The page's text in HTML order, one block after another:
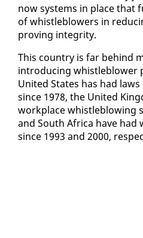
now sys­tems in place that
of whistle­blow­ers in
prov­ing in­tegri­ty.
This coun­try is far be­hind
in­tro­duc­ing whistle­blow­er
Unit­ed States has had
since 1978, the Unit­ed
work­place whistle­blow­ing
and South Africa have had
since 1993 and 2000,